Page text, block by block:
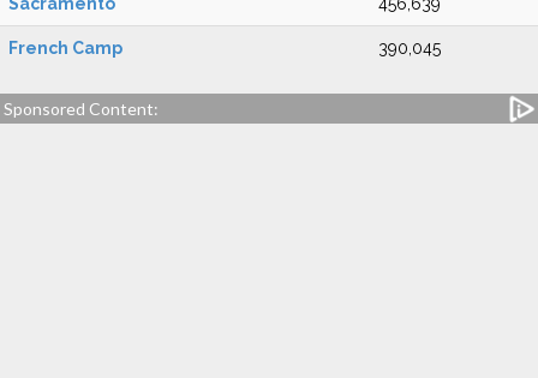
French Camp 390,045
Sponsored Content: